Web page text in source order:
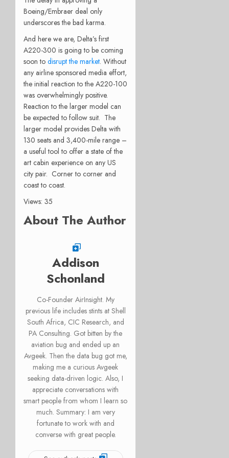
Boeing/Embraer deal only
underscores the bad karma.
And here we are, Delta’s first
A220-300 is going to be coming
soon to disrupt the market. Without
any airline sponsored media effort,
the initial reaction to the A220-100
was overwhelmingly positive.
Reaction to the larger model can
be expected to follow suit. The
larger model provides Delta with
130 seats and 3,400-mile range –
a useful tool to offer a state of the
art cabin experience on any US
city pair. Corner to corner and
coast to coast.
Views: 35
About The Author
Addison
Schonland
Co-Founder AirInsight. My
previous life includes stints at Shell
South Africa, CIC Research, and
PA Consulting. Got bitten by the
aviation bug and ended up an
Avgeek. Then the data bug got me,
making me a curious Avgeek
seeking data-driven logic. Also, I
appreciate conversations with
smart people from whom I learn so
much. Summary: I am very
fortunate to work with and
converse with great people.